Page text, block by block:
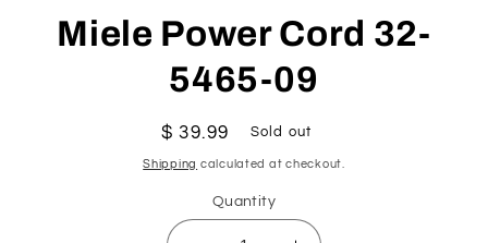
Miele Power Cord 32-
5465-09
Regular
price
$ 39.99 Sold out
Shipping calculated at checkout.
Quantity